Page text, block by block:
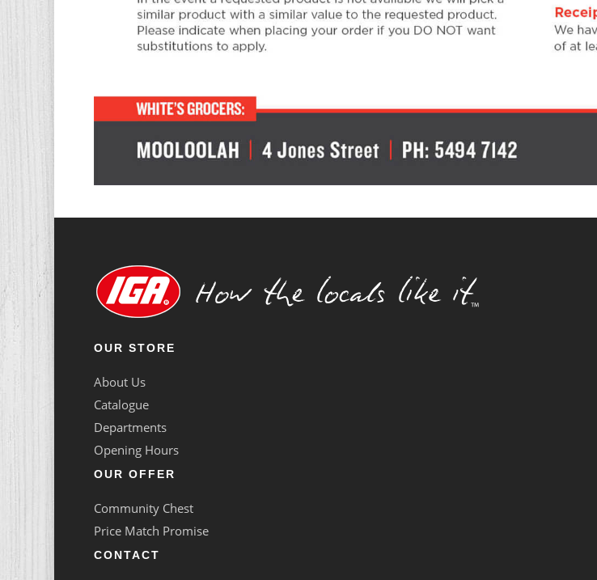
OUR STORE
About Us
Catalogue
Departments
Opening Hours
OUR OFFER
Community Chest
Price Match Promise
CONTACT